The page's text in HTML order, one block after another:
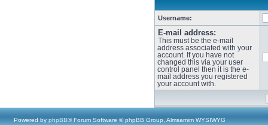
Username:
E-mail address:
This must be the e-mail
address associated with your
account. If you have not
changed this via your user
control panel then it is the e-
mail address you registered
your account with.
Powered by phpBB® Forum Software © phpBB Group, Almsamim WYSIWYG